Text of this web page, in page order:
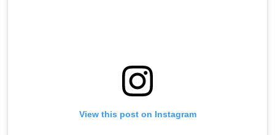
View this post on Instagram